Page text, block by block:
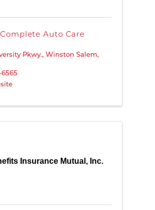
Auto Care
Pkwy., Winston Salem,
Insurance Mutual, Inc.